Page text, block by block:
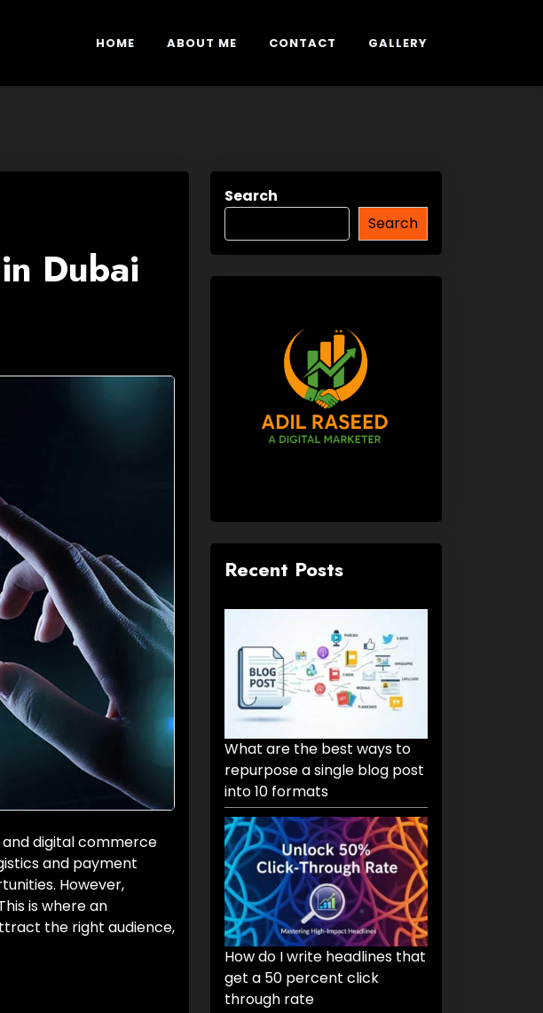
HOME ABOUT ME CONTACT GALLERY
Dubai
digital commerce
and payment
However,
is where an
the right audience,
Search
Search
Recent Posts
What are the best ways to
repurpose a single blog post
into 10 formats
How do I write headlines that
get a 50 percent click
through rate